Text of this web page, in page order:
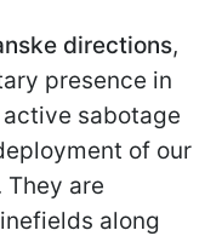
directions,
presence in
sabotage
of our
are
along